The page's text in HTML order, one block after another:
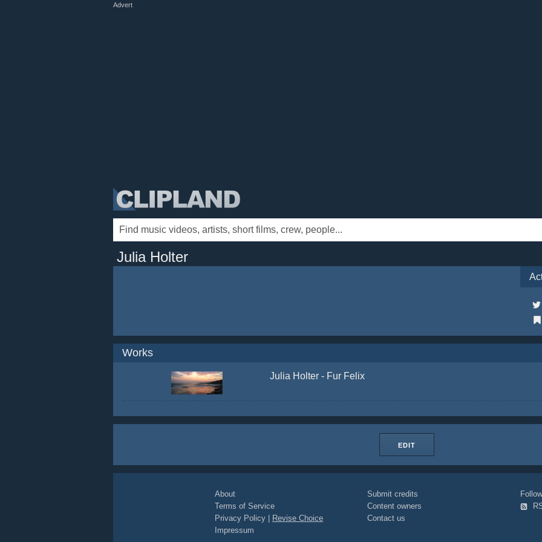
Advert
Julia Holter
Works
Julia Holter - Fur Felix
EDIT
About
Terms of Service
Privacy Policy
Revise Choice
Impressum
Submit credits
Content owners
Contact us